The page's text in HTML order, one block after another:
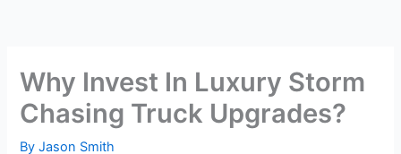
Why Invest In Luxury Storm
Chasing Truck Upgrades?
ByJason Smith